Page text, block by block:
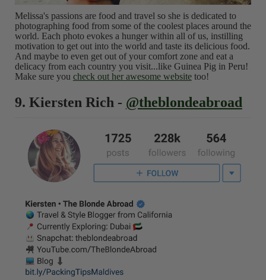
Melissa's passions are food and travel so she is dedicated to
photographing food from some of the coolest places around the
world. Each photo evokes a hunger within all of us, instilling
motivation to get out into the world and taste its delicious food.
And maybe to even get out of your comfort zone and eat a
delicacy from each country you visit...like Guinea Pig in Peru!
Make sure you check out her awesome websitetoo!
9. Kiersten Rich - @theblondeabroad